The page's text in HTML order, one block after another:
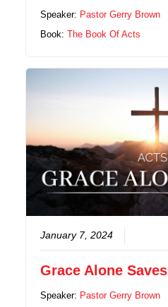
Speaker: Pastor Gerry Brown
Book:The Book Of Acts
January 7, 2024
Grace Alone Saves
Speaker: Pastor Gerry Brown